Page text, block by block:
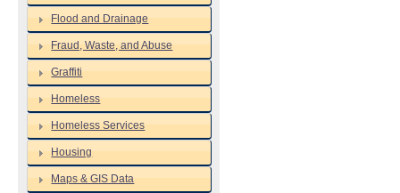
Flood and Drainage
Fraud, Waste, and Abuse
Graffiti
Homeless
Homeless Services
Housing
Maps & GIS Data